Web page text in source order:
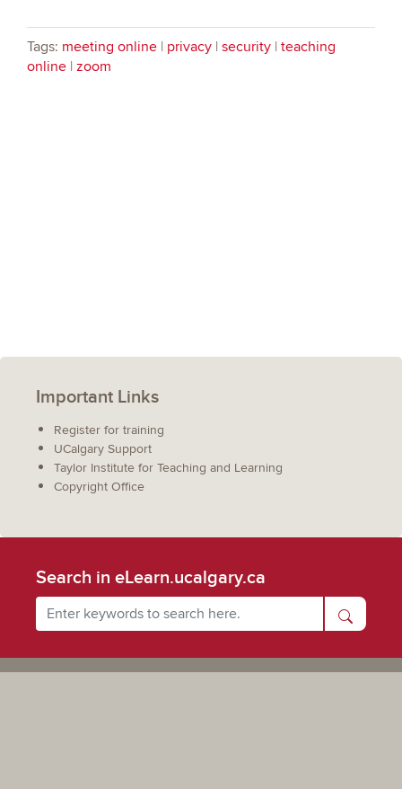
Tags: meeting online | privacy | security | teaching
online | zoom
Important Links
Register for training
UCalgary Support
Taylor Institute for Teaching and Learning
Copyright Office
Search in eLearn.ucalgary.ca